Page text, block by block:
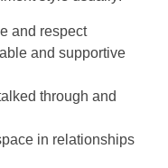
and respect
and supportive
through and
in relationships